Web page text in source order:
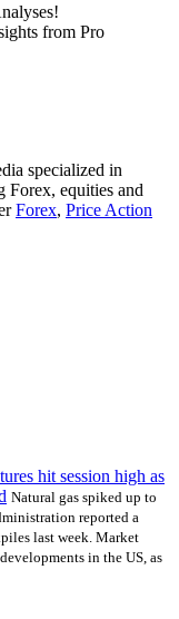
from Pro
specialized in
Forex, equities and
Forex, Price Action
hit session high as
Natural gas spiked up to
reported a
last week. Market
in the US, as